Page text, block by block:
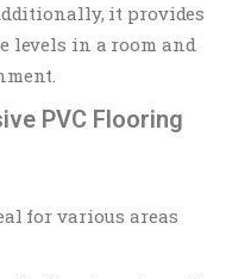
it provides
levels in a room and
PVC Flooring
for various areas